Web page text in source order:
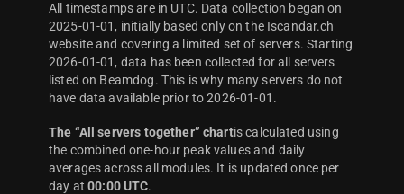
All timestamps are in UTC. Data collection began on
2025-01-01, initially based only on the Iscandar.ch
website and covering a limited set of servers. Starting
2026-01-01, data has been collected for all servers
listed on Beamdog. This is why many servers do not
have data available prior to 2026-01-01.
The “All servers together” chartis calculated using
the combined one-hour peak values and daily
averages across all modules. It is updated once per
day at00:00 UTC.